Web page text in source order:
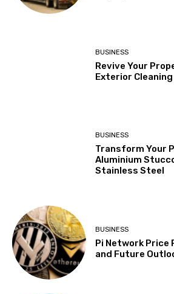
BUSINESS
Revive Your
Exterior
BUSINESS
Transform Your
Aluminium
Stainless Steel
BUSINESS
Pi Network
and Future